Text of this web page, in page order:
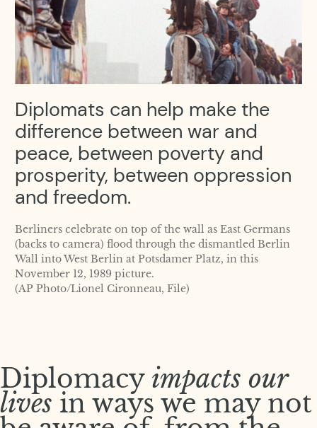
Diplomats can help make the
difference between war and
peace, between poverty and
prosperity, between oppression
and freedom.
Berliners celebrate on top of the wall as East Germans
(backs to camera) flood through the dismantled Berlin
Wall into West Berlin at Potsdamer Platz, in this
November 12, 1989 picture.
(AP Photo/Lionel Cironneau, File)
Diplomacy impacts our
lives in ways we may not